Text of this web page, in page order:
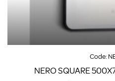
Code:
NERO SQUARE